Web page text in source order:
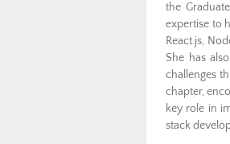
the
expertise to
React.js,
She has
challenges
chapter,
key role in
stack